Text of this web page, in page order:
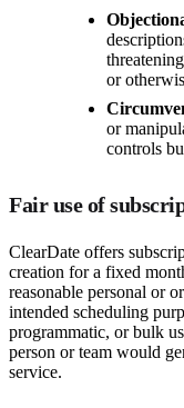
or
or
controls
Fair use of
ClearDate offers
creation for a fixed
reasonable personal or
intended scheduling
programmatic, or bulk
person or team would
service.